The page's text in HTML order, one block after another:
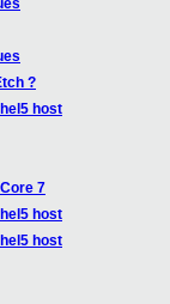
?
host
7
host
host